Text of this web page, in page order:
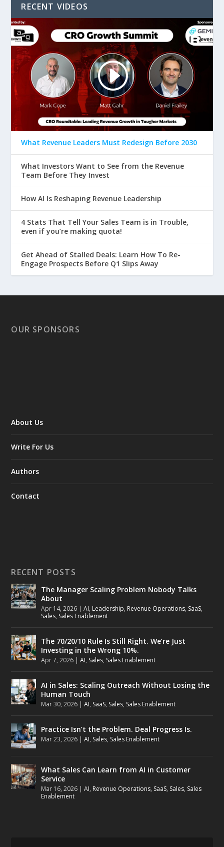
RECENT VIDEOS
What Revenue Leaders Must Redesign Before 2030
What Investors Want to See from the Revenue
Team Before They Invest
How AI Is Reshaping Revenue Leadership
4 Stats That Tell Your Sales Team is in Trouble,
even if you’re making quota!
Get Ahead of Stalled Deals: Learn How To Re-
Engage Prospects Before Q1 Slips Away
OUR SPONSORS
About Us
Write For Us
Authors
Contact
RECENT POSTS
The Manager Scaling Problem Nobody Talks
About
Apr 14, 2026 |AI, Leadership, Revenue Operations, SaaS,
Sales, Sales Enablement
The 70/20/10 Rule Is Still Right. We’re Just
Investing in the Wrong 10%.
Apr 7, 2026 |AI, Sales, Sales Enablement
AI in Sales: Scaling Outreach Without Losing the
Human Touch
Mar 30, 2026 |AI, SaaS, Sales, Sales Enablement
Practice Isn’t the Problem. Deal Progress Is.
Mar 23, 2026 |AI, Sales, Sales Enablement
What Sales Can Learn from AI in Customer
Service
Mar 16, 2026 |AI, Revenue Operations, SaaS, Sales, Sales
Enablement